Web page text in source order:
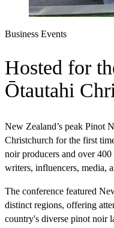
Business Events
Hosted for
Ōtautahi
New Zealand’s peak Pinot
Christchurch for the first
noir producers and over
writers, influencers, media,
The conference featured
distinct regions, offering
country's diverse pinot noir